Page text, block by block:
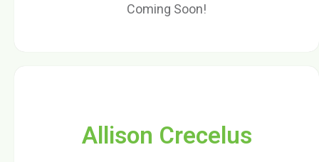
Coming Soon!
Allison Crecelus